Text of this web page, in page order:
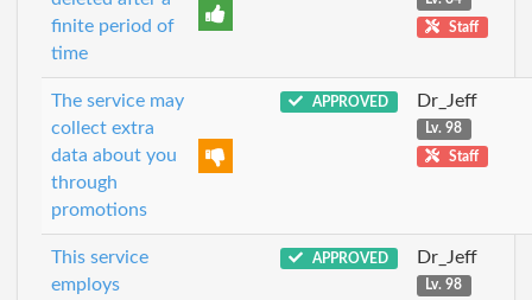
finite period of
time
Staff
The service may
collect extra
data about you
through
promotions
APPROVED Dr_Jeff
Lv. 98
Staff
This service
employs
APPROVED Dr_Jeff
Lv. 98